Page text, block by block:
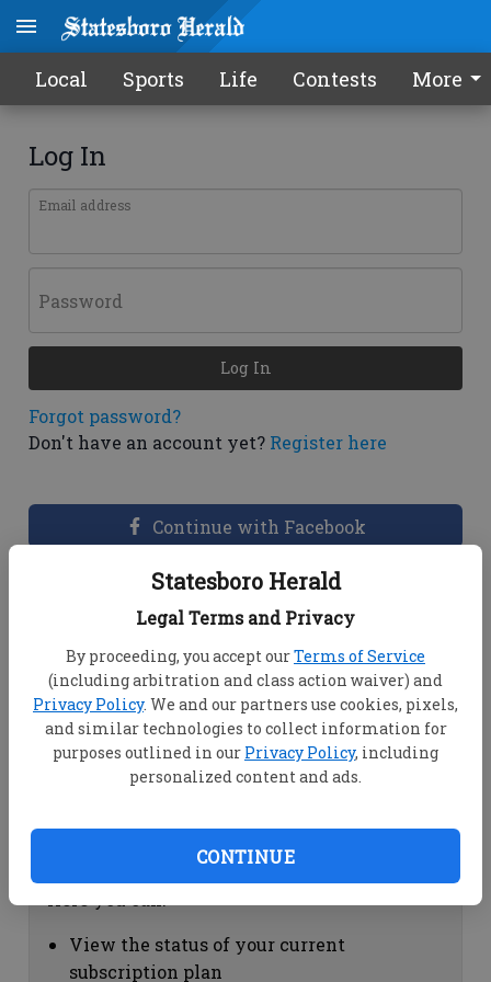
Statesboro Herald
Legal Terms and Privacy
By proceeding, you accept ourTerms of Service
(including arbitration and class action waiver) and
Privacy Policy. We and our partners use cookies, pixels,
and similar technologies to collect information for
purposes outlined in our Privacy Policy, including
personalized content and ads.
CONTINUE
Local Sports Life Contests More
Log In
Email address
Password
Forgot password?
Don't have an account yet? Register here
Log In
Continue with Facebook
Dashboard Help
View your email associated with the
account
Change your password by clicking on
"Change password"
view your order history by clicking on
Subscription Help
View the status of your current
subscription plan